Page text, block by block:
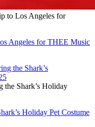
to Los Angeles for
Angeles for THEE Music
Shark’s Holiday
Holiday Pet Costume